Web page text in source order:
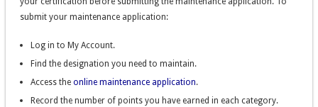
submit your maintenance application:
Log in to My Account.
Find the designation you need to maintain.
Access the online maintenance application.
Record the number of points you have earned in each category.